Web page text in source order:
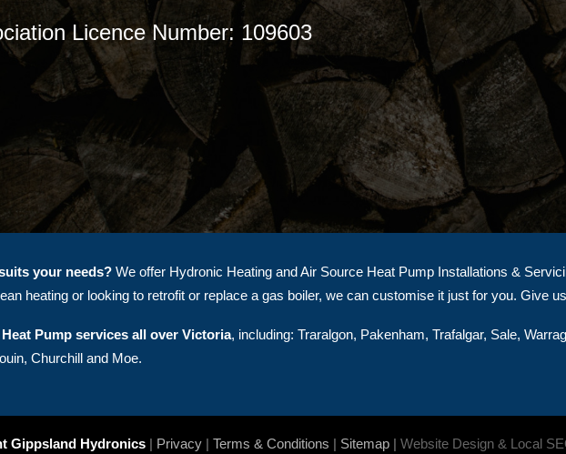
Licence Number: 109603
your needs? We offer Hydronic Heating and Air Source Heat Pump Installations &
heating or looking to retrofit or replace a gas boiler, we can customise it just for you. Give
Pump services all over Victoria, including: Traralgon, Pakenham, Trafalgar, Sale,
Churchill and Moe.
Gippsland Hydronics | Privacy | Terms & Conditions | Sitemap | Website Design & Local